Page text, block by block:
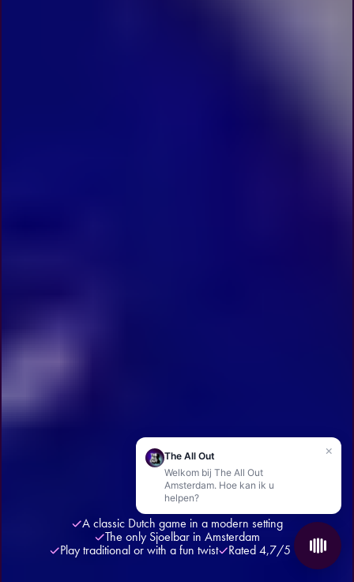
A classic Dutch game in a modern setting
The only Sjoelbar in Amsterdam
Play traditional or with a fun twist
Rated 4,7/5 ★
×
The All Out
Welkom bij The All Out
Amsterdam. Hoe kan ik u
helpen?